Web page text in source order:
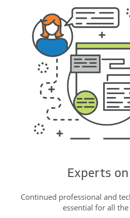
Experts
Continued professional and
essential for all the